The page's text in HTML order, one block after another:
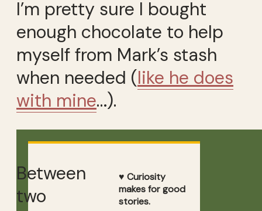
I’m pretty sure I bought
enough chocolate to help
myself from Mark’s stash
when needed (like he does
with mine…).
Between
two
♥ Curiosity
makes for good
stories.